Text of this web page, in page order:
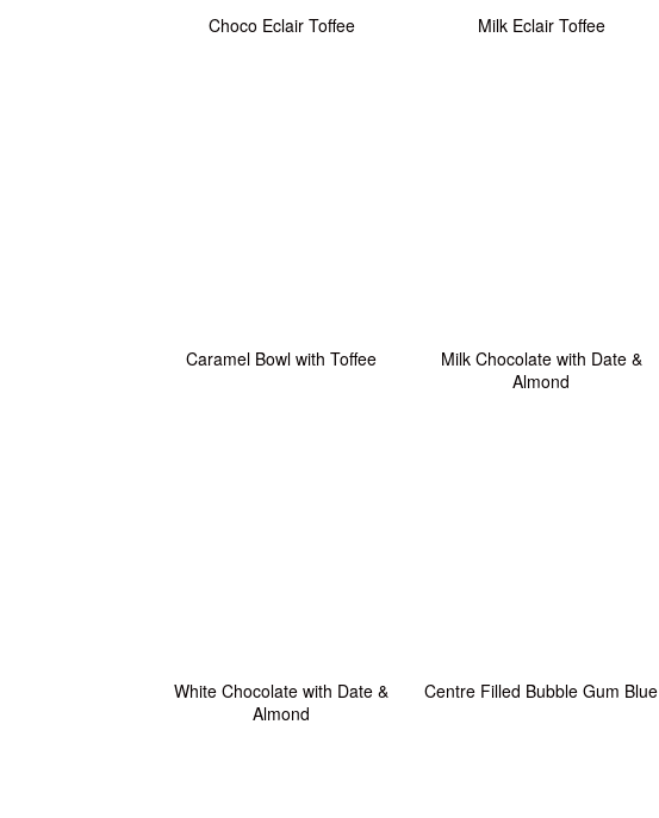
Choco Eclair Toffee
Milk Eclair Toffee
Caramel Bowl with Toffee
Milk Chocolate with Date &
Almond
White Chocolate with Date &
Almond
Centre Filled Bubble Gum Blue